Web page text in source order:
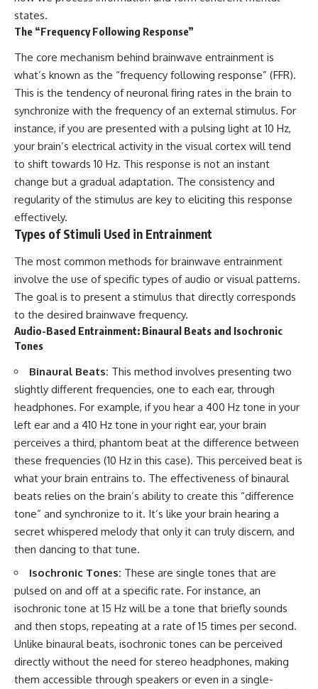
states.
The “Frequency Following Response”
The core mechanism behind brainwave entrainment is
what’s known as the “frequency following response” (FFR).
This is the tendency of neuronal firing rates in the brain to
synchronize with the frequency of an external stimulus. For
instance, if you are presented with a pulsing light at 10 Hz,
your brain’s electrical activity in the visual cortex will tend
to shift towards 10 Hz. This response is not an instant
change but a gradual adaptation. The consistency and
regularity of the stimulus are key to eliciting this response
effectively.
Types of Stimuli Used in Entrainment
The most common methods for brainwave entrainment
involve the use of specific types of audio or visual patterns.
The goal is to present a stimulus that directly corresponds
to the desired brainwave frequency.
Audio-Based Entrainment: Binaural Beats and Isochronic
Tones
Binaural Beats: This method involves presenting two
slightly different frequencies, one to each ear, through
headphones. For example, if you hear a 400 Hz tone in your
left ear and a 410 Hz tone in your right ear, your brain
perceives a third, phantom beat at the difference between
these frequencies (10 Hz in this case). This perceived beat is
what your brain entrains to. The effectiveness of binaural
beats relies on the brain’s ability to create this “difference
tone” and synchronize to it. It’s like your brain hearing a
secret whispered melody that only it can truly discern, and
then dancing to that tune.
Isochronic Tones: These are single tones that are
pulsed on and off at a specific rate. For instance, an
isochronic tone at 15 Hz will be a tone that briefly sounds
and then stops, repeating at a rate of 15 times per second.
Unlike binaural beats, isochronic tones can be perceived
directly without the need for stereo headphones, making
them accessible through speakers or even in a single-